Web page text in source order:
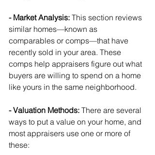
- Market Analysis: This section reviews
similar homes—known as
comparables or comps—that have
recently sold in your area. These
comps help appraisers figure out what
buyers are willing to spend on a home
like yours in the same neighborhood.
- Valuation Methods: There are several
ways to put a value on your home, and
most appraisers use one or more of
these: